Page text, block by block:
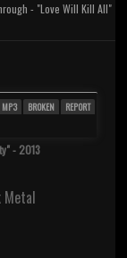
- "Love Will Kill All"
MP3 BROKEN REPORT
- 2013
Metal